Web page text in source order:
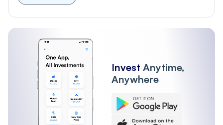
Invest Anytime,
Anywhere